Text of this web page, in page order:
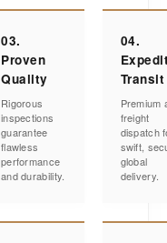
03.
Proven
Quality
Rigorous
inspections
guarantee
flawless
performance
and durability.
04.
Transit
Premium
freight
dispatch
swift,
global
delivery.